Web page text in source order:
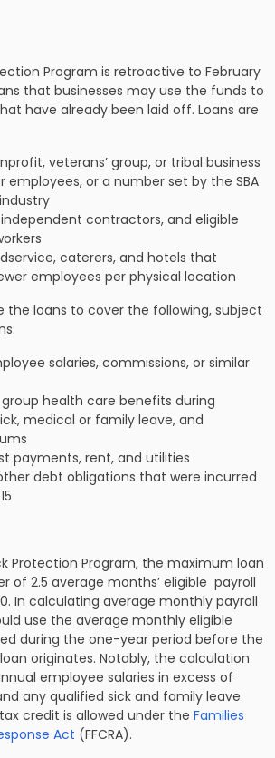
Program is retroactive to February
that businesses may use the funds to
have already been laid off. Loans are
veterans’ group, or tribal business
employees, or a number set by the SBA
contractors, and eligible
caterers, and hotels that
employees per physical location
the loans to cover the following, subject
salaries, commissions, or similar
health care benefits during
medical or family leave, and
payments, rent, and utilities
debt obligations that were incurred
Protection Program, the maximum loan
of 2.5 average months’ eligible payroll
In calculating average monthly payroll
use the average monthly eligible
during the one-year period before the
originates. Notably, the calculation
employee salaries in excess of
any qualified sick and family leave
credit is allowed under the Families
Act (FFCRA).